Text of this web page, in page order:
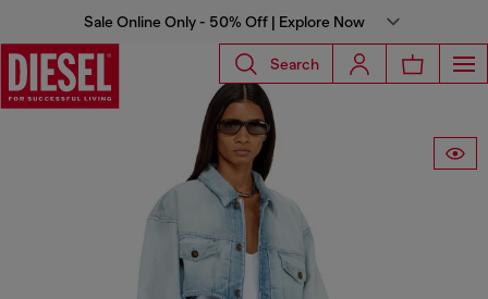
Sale Online Only - 50% Off | Explore Now
Search